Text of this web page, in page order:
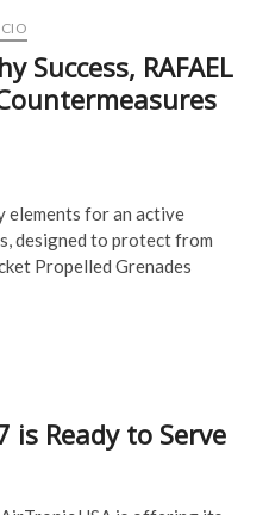
Success, RAFAEL
elements for an active
designed to protect from
Propelled Grenades
is Ready to Serve